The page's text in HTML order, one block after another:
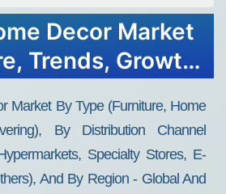
Decor Market
Trends, Growth
Market By Type (Furniture, Home
By Distribution Channel
Specialty Stores, E-
And By Region - Global And